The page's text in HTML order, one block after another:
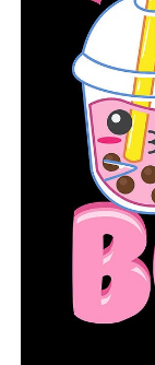
RELATED TOPICS:
Sherwood
Searcy will get
for a greenway